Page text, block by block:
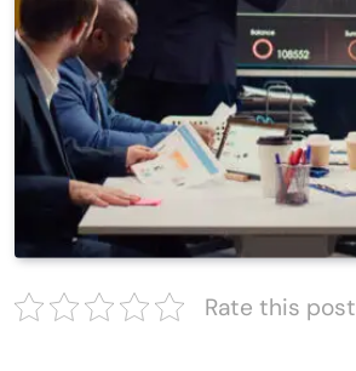
Rate this post